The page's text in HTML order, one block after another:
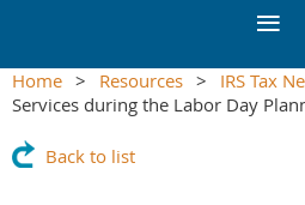
Home Resources IRS Tax
Services during the Labor Day
Back to list